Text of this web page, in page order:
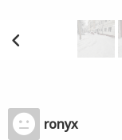
ronyx